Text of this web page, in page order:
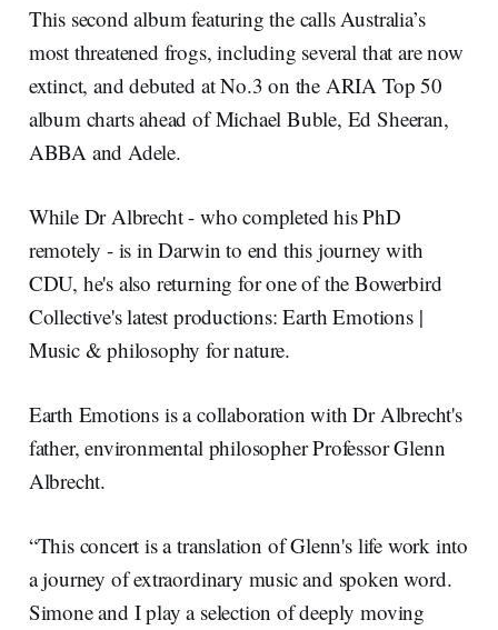
This second album featuring the calls Australia’s
most threatened frogs, including several that are now
extinct, and debuted at No.3 on the ARIA Top 50
album charts ahead of Michael Buble, Ed Sheeran,
ABBA and Adele.
While Dr Albrecht - who completed his PhD
remotely - is in Darwin to end this journey with
CDU, he's also returning for one of the Bowerbird
Collective's latest productions: Earth Emotions |
Music & philosophy for nature.
Earth Emotions is a collaboration with Dr Albrecht's
father, environmental philosopher Professor Glenn
Albrecht.
“This concert is a translation of Glenn's life work into
a journey of extraordinary music and spoken word.
Simone and I play a selection of deeply moving